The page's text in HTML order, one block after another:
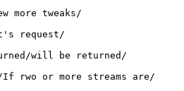
more tweaks/
request/
will be returned/
rwo or more streams are/